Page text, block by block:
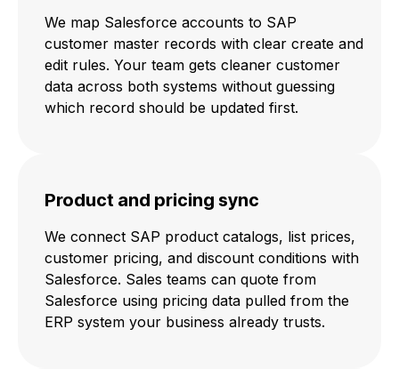
We map Salesforce accounts to SAP
customer master records with clear create and
edit rules. Your team gets cleaner customer
data across both systems without guessing
which record should be updated first.
Product and pricing sync
We connect SAP product catalogs, list prices,
customer pricing, and discount conditions with
Salesforce. Sales teams can quote from
Salesforce using pricing data pulled from the
ERP system your business already trusts.